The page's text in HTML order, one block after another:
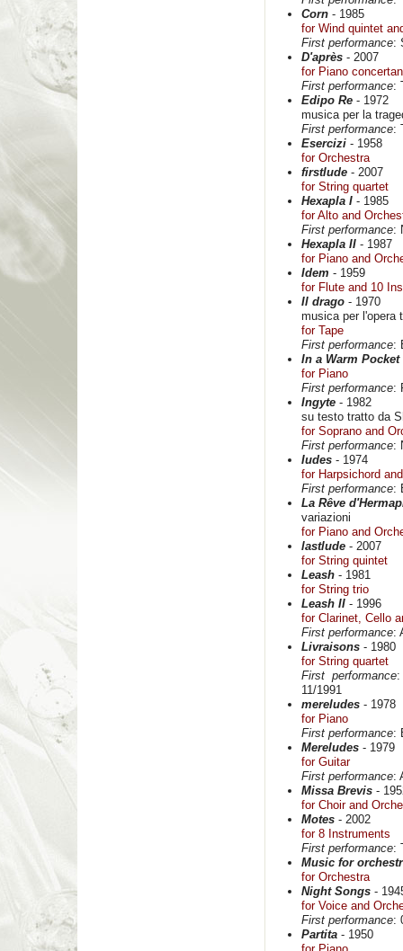
Corn - 1985
for Wind quintet
First performance:
D'après - 2007
for Piano
First performance:
Edipo Re - 1972
musica per la
First performance:
Esercizi - 1958
for Orchestra
firstlude - 2007
for String quartet
Hexapla I - 1985
for Alto and
First performance:
Hexapla II - 1987
for Piano and
Idem - 1959
for Flute and 10
Il drago - 1970
musica per l'opera
for Tape
First performance:
In a Warm Pocket
for Piano
First performance:
Ingyte - 1982
su testo tratto da
for Soprano and
First performance:
Iudes - 1974
for Harpsichord
First performance:
La Rêve
variazioni
for Piano and
lastlude - 2007
for String quintet
Leash - 1981
for String trio
Leash II - 1996
for Clarinet, Cello
First performance:
Livraisons - 1980
for String quartet
First performance:
11/1991
mereludes - 1978
for Piano
First performance:
Mereludes - 1979
for Guitar
First performance:
Missa Brevis -
for Choir and
Motes - 2002
for 8 Instruments
First performance:
Music for
for Orchestra
Night Songs -
for Voice and
First performance:
Partita - 1950